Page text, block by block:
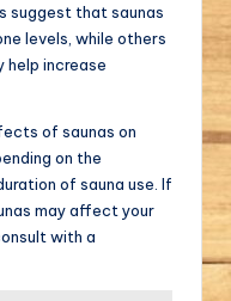
suggest that saunas
levels, while others
help increase
of saunas on
on the
of sauna use. If
may affect your
with a